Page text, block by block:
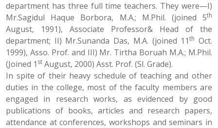
department has three full time teachers. They were—I)
Mr.Sagidul Haque Borbora, M.A.; M.Phil. (joined 5th
August, 1991), Associate Professor& Head of the
department; II) Mr.Sunanda Das, M.A. (joined 11th Oct.
1999), Asso. Prof. and III) Mr. Tirtha Boruah M.A.; M.Phil.
(Joined 1 st August, 2000) Asst. Prof. (Sl. Grade).
In spite of their heavy schedule of teaching and other
duties in the college, most of the faculty members are
engaged in research works, as evidenced by good
publications of books, articles and research papers,
attendance at conferences, workshops and seminars in